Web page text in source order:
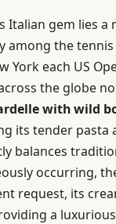
Italian gem lies a
among the
York each US
the globe
with wild
its tender pasta
balances
occurring,
request, its
a